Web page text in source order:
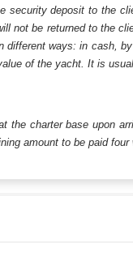
deposit to the
not be returned to the
ways: in cash,
of the yacht. It is
charter base upon
amount to be paid